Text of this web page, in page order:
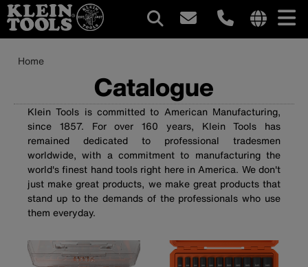
Skip
content
Main
navigation
Breadcrumb
Home
Catalogue
Klein Tools is committed to American Manufacturing,
since 1857. For over 160 years, Klein Tools has
remained dedicated to professional tradesmen
worldwide, with a commitment to manufacturing the
world's finest hand tools right here in America. We don't
just make great products, we make great products that
stand up to the demands of the professionals who use
them everyday.